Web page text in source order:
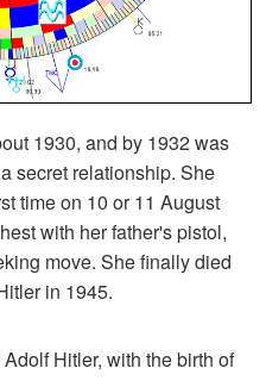
1930, and by 1932 was
secret relationship. She
time on 10 or 11 August
with her father's pistol,
move. She finally died
in 1945.
Hitler, with the birth of